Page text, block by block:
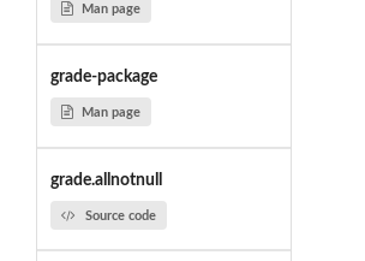
Man page
grade-package
Man page
grade.allnotnull
Source code